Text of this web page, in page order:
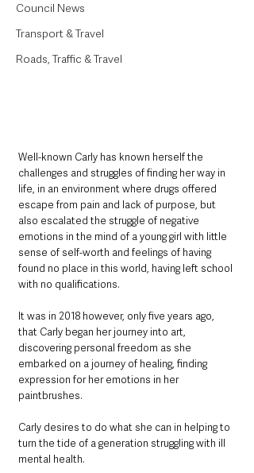
Council News
Transport & Travel
Roads, Traffic & Travel
Well-known Carly has known herself the
challenges and struggles of finding her way in
life, in an environment where drugs offered
escape from pain and lack of purpose, but
also escalated the struggle of negative
emotions in the mind of a young girl with little
sense of self-worth and feelings of having
found no place in this world, having left school
with no qualifications.
It was in 2018 however, only five years ago,
that Carly began her journey into art,
discovering personal freedom as she
embarked on a journey of healing, finding
expression for her emotions in her
paintbrushes.
Carly desires to do what she can in helping to
turn the tide of a generation struggling with ill
mental health.